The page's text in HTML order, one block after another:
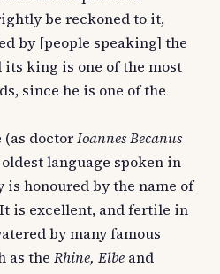
be reckoned to it,
by [people speaking] the
its king is one of the most
since he is one of the
(as doctorIoannes Becanus
language spoken in
honoured by the name of
is excellent, and fertile in
by many famous
as the Rhine, Elbe and